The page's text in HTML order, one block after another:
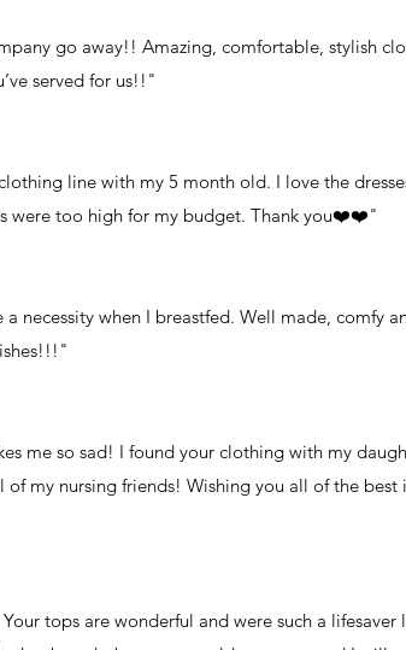
go away!! Amazing, comfortable, stylish
served for us!!"
line with my 5 month old. I love the
were too high for my budget. Thank you❤️❤️"
a necessity when I breastfed. Well made, comfy
me so sad! I found your clothing with my
my nursing friends! Wishing you all of the
tops are wonderful and were such a